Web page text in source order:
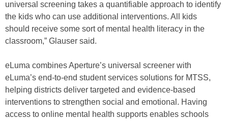
universal screening takes a quantifiable approach to identify
the kids who can use additional interventions. All kids
should receive some sort of mental health literacy in the
classroom,” Glauser said.
eLuma combines Aperture’s universal screener with
eLuma’s end-to-end student services solutions for MTSS,
helping districts deliver targeted and evidence-based
interventions to strengthen social and emotional. Having
access to online mental health supports enables schools